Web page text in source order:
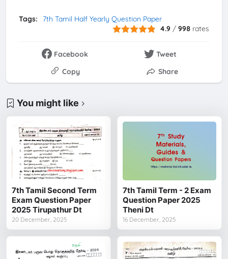
Tags:
7th Tamil Half Yearly Question Paper
4.9 /998 rates
Facebook
Tweet
Copy
Share
You might like
7th Tamil Second Term
Exam Question Paper
2025 Tirupathur Dt
20 December, 2025
7th Tamil Term - 2 Exam
Question Paper 2025
Theni Dt
16 December, 2025